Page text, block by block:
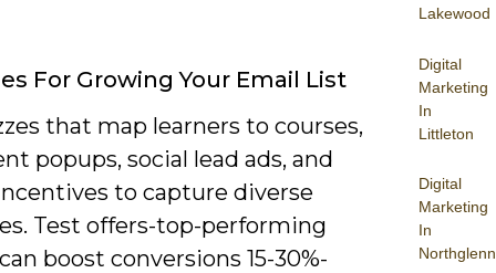
Lakewood
Digital
Marketing
In
Littleton
Digital
Marketing
In
Northglenn
For Growing Your Email List
that map learners to courses,
popups, social lead ads, and
to capture diverse
Test offers-top-performing
boost conversions 15-30%-